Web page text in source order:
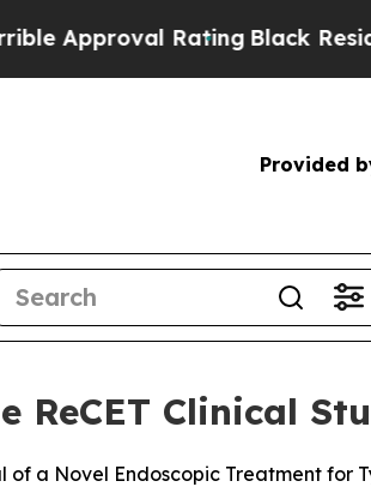
RatingBlack Residents
Provided
ReCET Clinical
of a Novel Endoscopic Treatment for